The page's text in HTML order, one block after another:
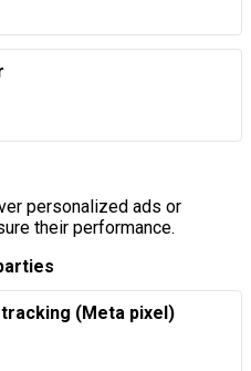
personalized ads or
their performance.
(Meta pixel)